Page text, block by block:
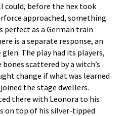
could, before the hex took
approached, something
perfect as a German train
is a separate response, an
The play had its players,
scattered by a witch’s
change if what was learned
the stage dwellers.
there with Leonora to his
on top of his silver-tipped